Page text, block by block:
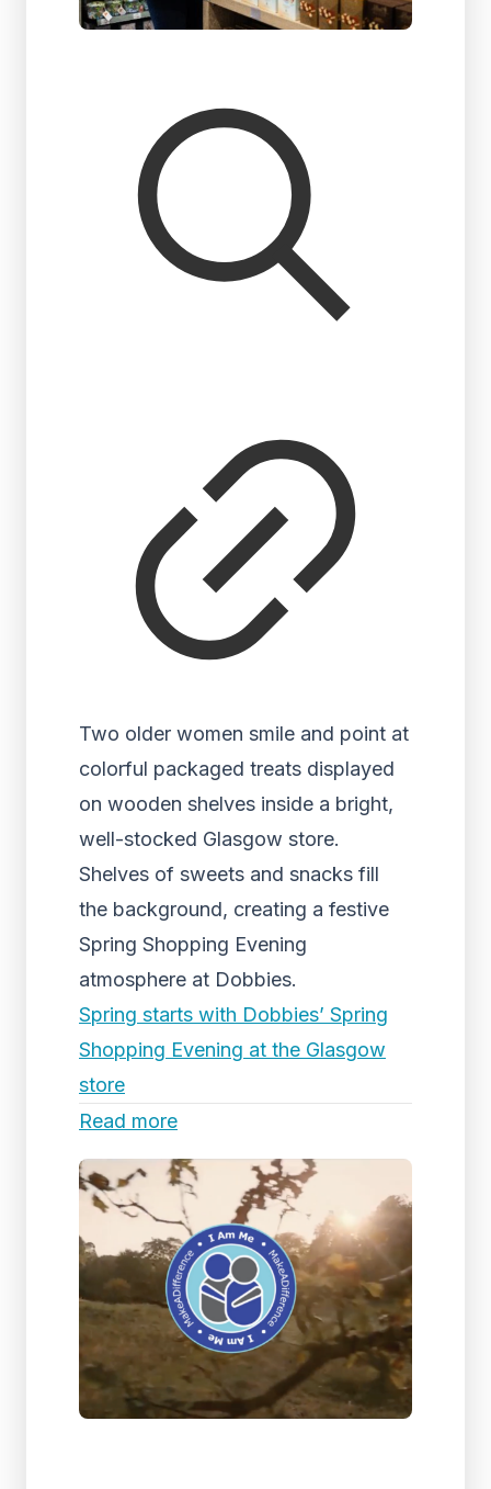
Two older women smile and point at
colorful packaged treats displayed
on wooden shelves inside a bright,
well-stocked Glasgow store.
Shelves of sweets and snacks fill
the background, creating a festive
Spring Shopping Evening
atmosphere at Dobbies.
Spring starts with Dobbies’ Spring
Shopping Evening at the Glasgow
store
Read more